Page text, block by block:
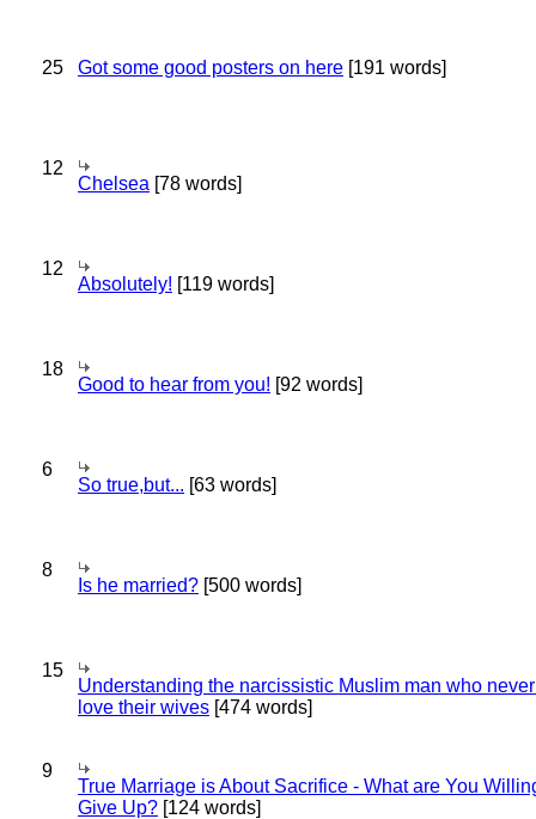
25 Got some good posters on here [191 words]
12
Chelsea [78 words]
12
Absolutely! [119 words]
18
Good to hear from you! [92 words]
6
So true,but... [63 words]
8
Is he married? [500 words]
15
Understanding the narcissistic Muslim man who
love their wives [474 words]
9
True Marriage is About Sacrifice - What are You
Give Up? [124 words]